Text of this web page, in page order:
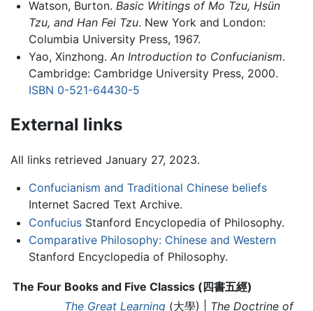
Watson, Burton. Basic Writings of Mo Tzu, Hsün
Tzu, and Han Fei Tzu. New York and London:
Columbia University Press, 1967.
Yao, Xinzhong. An Introduction to Confucianism.
Cambridge: Cambridge University Press, 2000.
ISBN 0-521-64430-5
External links
All links retrieved January 27, 2023.
Confucianism and Traditional Chinese beliefs
Internet Sacred Text Archive.
ConfuciusStanford Encyclopedia of Philosophy.
Comparative Philosophy: Chinese and Western
Stanford Encyclopedia of Philosophy.
The Four Books and Five Classics (四書五經)
The Great Learning (大學) | The Doctrine of